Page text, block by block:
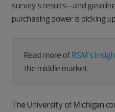
survey’s results—and
purchasing power is picking
Read more ofRSM’s
the middle market.
The University of Michigan